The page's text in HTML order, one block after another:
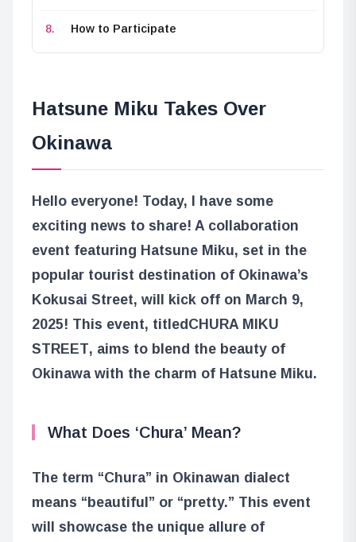
How to Participate
Hatsune Miku Takes Over
Okinawa
Hello everyone! Today, I have some
exciting news to share! A collaboration
event featuring Hatsune Miku, set in the
popular tourist destination of Okinawa’s
Kokusai Street, will kick off on March 9,
2025! This event, titledCHURA MIKU
STREET, aims to blend the beauty of
Okinawa with the charm of Hatsune Miku.
What Does ‘Chura’ Mean?
The term “Chura” in Okinawan dialect
means “beautiful” or “pretty.” This event
will showcase the unique allure of